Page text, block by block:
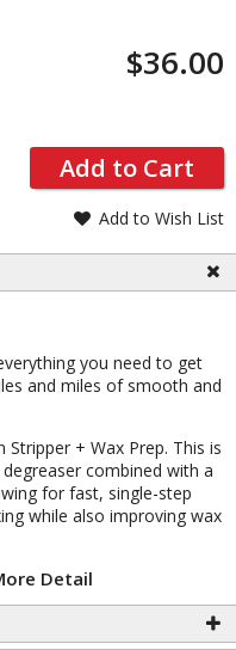
$36.00
Add to Cart
Add to Wish List
you need to get
and miles of smooth and
Stripper + Wax Prep. This is
combined with a
for fast, single-step
while also improving wax
Detail